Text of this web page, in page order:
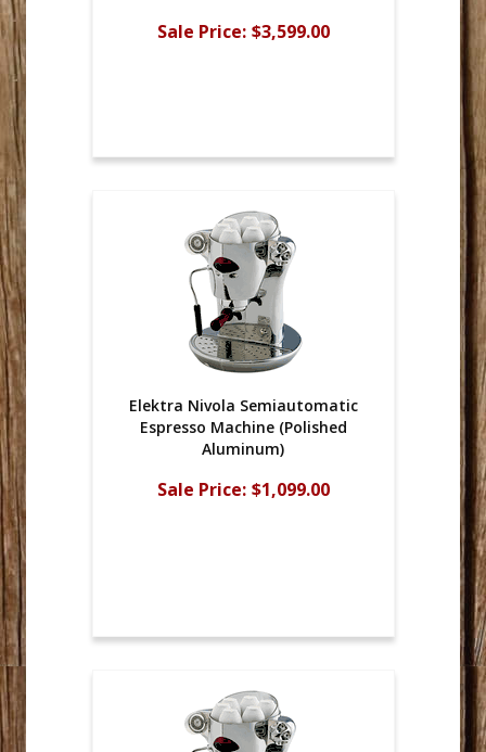
Sale Price: $3,599.00
Elektra Nivola Semiautomatic
Espresso Machine (Polished
Aluminum)
Sale Price: $1,099.00